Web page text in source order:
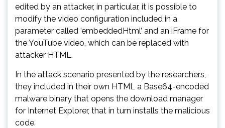
edited by an attacker, in particular, it is possible to
modify the video configuration included in a
parameter called ’embeddedHtml’ and an iFrame for
the YouTube video, which can be replaced with
attacker HTML.
In the attack scenario presented by the researchers,
they included in their own HTML a Base64-encoded
malware binary that opens the download manager
for Internet Explorer, that in turn installs the malicious
code.